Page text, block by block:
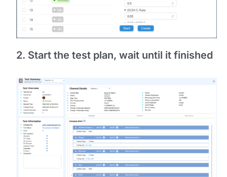
2. Start the test plan, wait until it finished